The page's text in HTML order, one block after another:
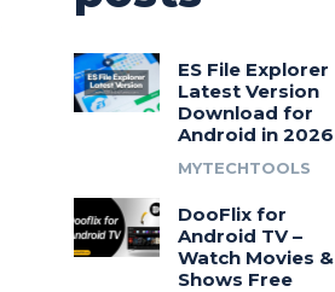
ES File Explorer
Latest Version
Download for
Android in 2026
MYTECHTOOLS
DooFlix for
Android TV –
Watch Movies &
Shows Free